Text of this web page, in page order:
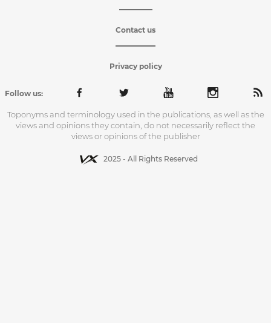
Contact us
Privacy policy
Follow us:
Toponyms and terminology used in the publications, as well as the
views and opinions they contain, do not necessarily reflect the
views or opinions of the publisher
2025 - All Rights Reserved